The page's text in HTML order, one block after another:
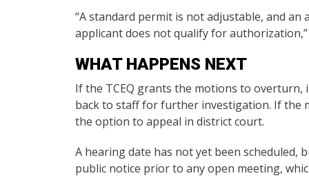
“A standard permit is not adjustable, and
applicant does not qualify for
WHAT HAPPENS NEXT
If the TCEQ grants the motions to
back to staff for further investigation. If the
the option to appeal in district court.
A hearing date has not yet been scheduled,
public notice prior to any open meeting,